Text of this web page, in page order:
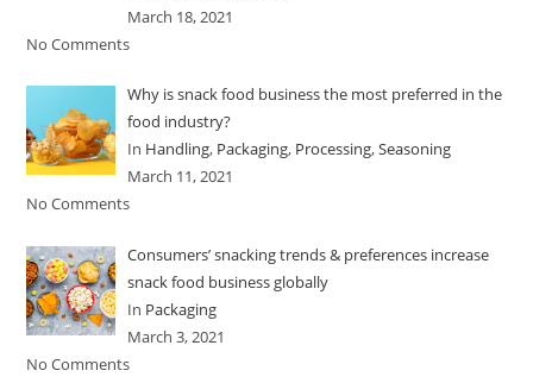
March 18, 2021
No Comments
Why is snack food business the most preferred in the
food industry?
In Handling, Packaging, Processing,Seasoning
March 11, 2021
No Comments
Consumers’ snacking trends & preferences increase
snack food business globally
In Packaging
March 3, 2021
No Comments